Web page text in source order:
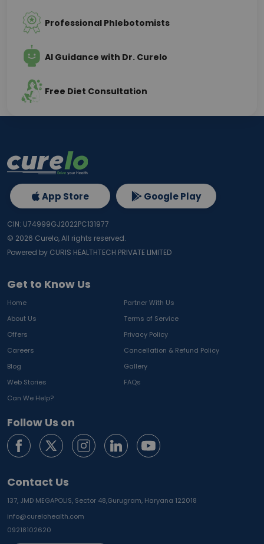
Professional Phlebotomists
AI Guidance with Dr. Curelo
Free Diet Consultation
Get to Know Us
Home
Partner With Us
About Us
Terms of Service
Offers
Privacy Policy
Careers
Cancellation & Refund Policy
Blog
Gallery
Web Stories
FAQs
Can We Help?
Follow Us on
Contact Us
137, JMD MEGAPOLIS, Sector 48,Gurugram, Haryana 122018
info@curelohealth.com
09218102620
App Store Google Play
CIN: U74999GJ2022PC131977
© 2026 Curelo, All rights reserved.
Powered by CURIS HEALTHTECH PRIVATE LIMITED